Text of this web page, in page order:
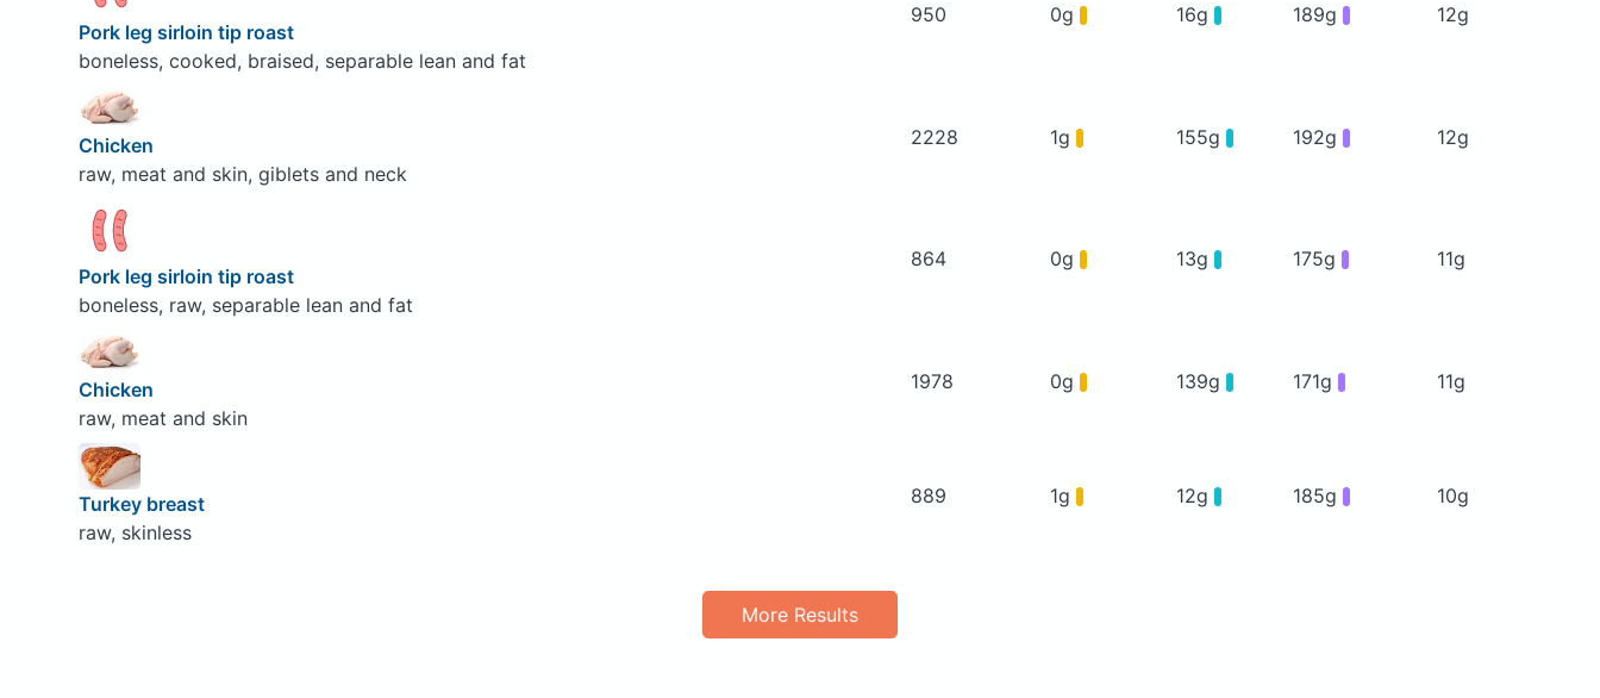
Pork leg sirloin tip roast
boneless, cooked, braised, separable lean and fat
950 0g 16g 189g 12g
Chicken
raw, meat and skin, giblets and neck
2228 1g 155g 192g 12g
Pork leg sirloin tip roast
boneless, raw, separable lean and fat
864 0g 13g 175g 11g
Chicken
raw, meat and skin
1978 0g 139g 171g 11g
Turkey breast
raw, skinless
889 1g 12g 185g 10g
More Results